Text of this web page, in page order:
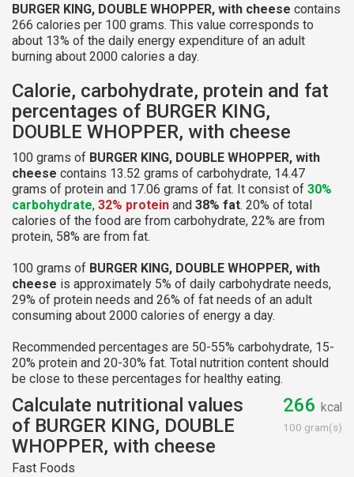
BURGER KING, DOUBLE WHOPPER, with cheese contains
266 calories per 100 grams. This value corresponds to
about 13% of the daily energy expenditure of an adult
burning about 2000 calories a day.
Calorie, carbohydrate, protein and fat
percentages of BURGER KING,
DOUBLE WHOPPER, with cheese
100 grams of BURGER KING, DOUBLE WHOPPER, with
cheese contains 13.52 grams of carbohydrate, 14.47
grams of protein and 17.06 grams of fat. It consist of 30%
carbohydrate, 32% protein and 38% fat. 20% of total
calories of the food are from carbohydrate, 22% are from
protein, 58% are from fat.
100 grams of BURGER KING, DOUBLE WHOPPER, with
cheese is approximately 5% of daily carbohydrate needs,
29% of protein needs and 26% of fat needs of an adult
consuming about 2000 calories of energy a day.
Recommended percentages are 50-55% carbohydrate, 15-
20% protein and 20-30% fat. Total nutrition content should
be close to these percentages for healthy eating.
Calculate nutritional values
of BURGER KING, DOUBLE
WHOPPER, with cheese
Fast Foods
266 kcal
100 gram(s)